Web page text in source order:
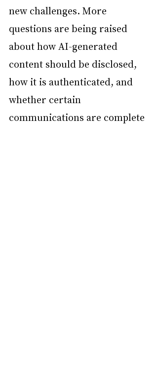
new challenges. More
questions are being raised
about how AI-generated
content should be disclosed,
how it is authenticated, and
whether certain
communications are complete